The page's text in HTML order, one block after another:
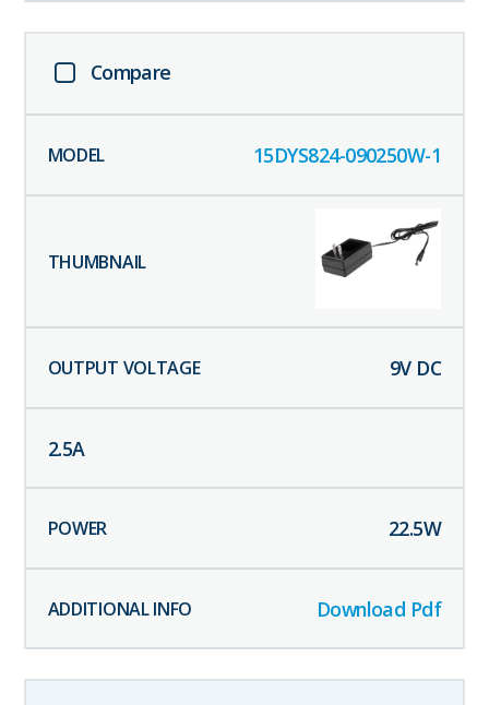
Compare
15DYS824-090250W-1
9V DC
2.5A
22.5W
Download Pdf